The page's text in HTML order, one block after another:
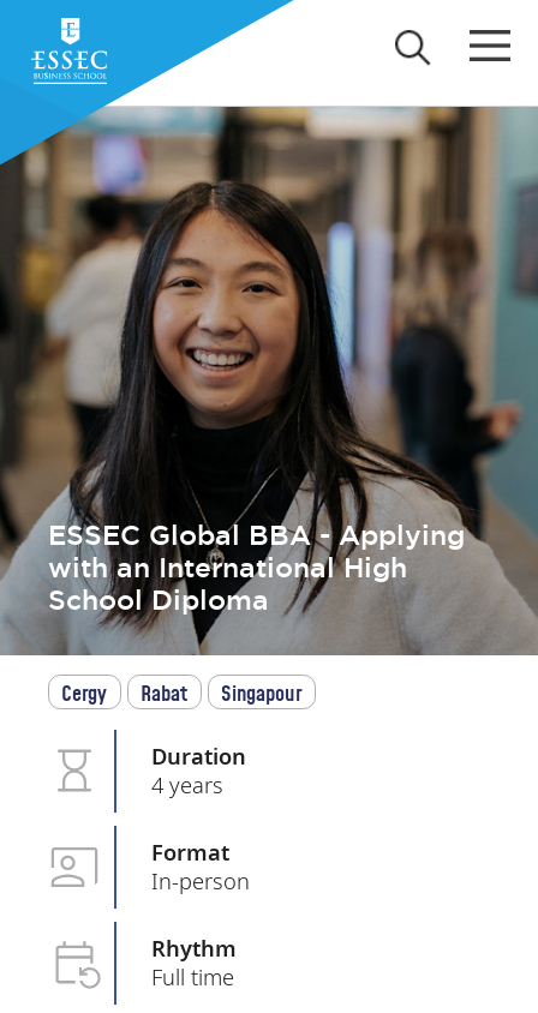
ESSEC Global BBA - Applying
with an International High
School Diploma
Cergy Rabat Singapour
Duration
4 years
Format
In-person
Rhythm
Full time